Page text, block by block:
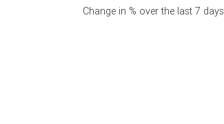
Change in % over the last 7 days